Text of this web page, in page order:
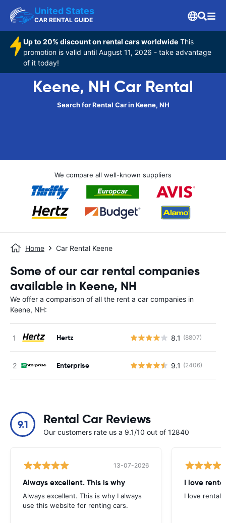
United States
CAR RENTAL GUIDE
Up to 20% discount on rental cars worldwide This
promotion is valid until August 11, 2026 - take advantage
of it today!
Keene, NH Car Rental
Search for Rental Car in Keene, NH
We compare all well-known suppliers
Home Car Rental Keene
Some of our car rental companies
available in Keene, NH
We offer a comparison of all the rent a car companies in
Keene, NH:
Hertz 8.1 (8807)
Enterprise 9.1 (2406)
9.1 Rental Car Reviews
Our customers rate us a 9.1/10 out of 12840
13-07-2026
Always excellent. This is why
Always excellent. This is why I always
use this website for renting cars.
I love
I love rental